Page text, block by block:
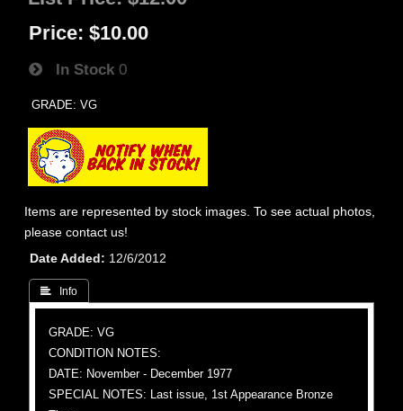
Price: $10.00
In Stock 0
GRADE: VG
Items are represented by stock images. To see actual photos,
please contact us!
Date Added
12/6/2012
 Info
GRADE: VG
CONDITION NOTES:
DATE: November - December 1977
SPECIAL NOTES: Last issue, 1st Appearance Bronze